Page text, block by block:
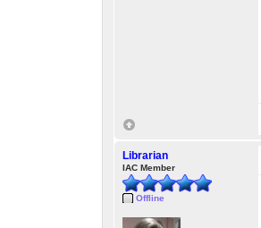
Librarian
IAC Member
Offline